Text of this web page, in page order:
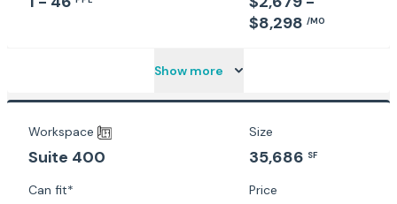
$8,298 /MO
Show more
Workspace
Suite 400
Size
35,686 SF
Can fit* Price